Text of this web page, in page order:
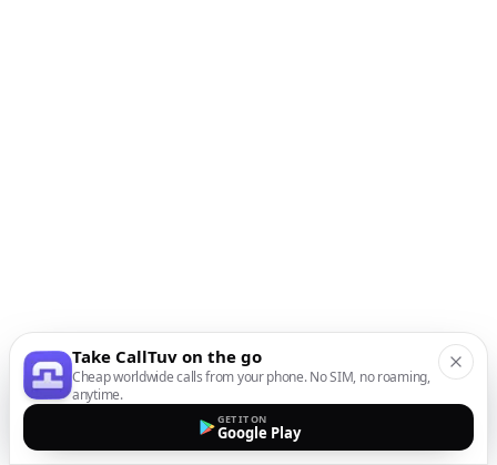
Take CallTuv on the go
Cheap worldwide calls from your phone. No SIM, no roaming,
anytime.
GET IT ON
Google Play